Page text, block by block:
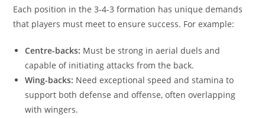
Each position in the 3-4-3 formation has unique demands
that players must meet to ensure success. For example:
Centre-backs: Must be strong in aerial duels and
capable of initiating attacks from the back.
Wing-backs: Need exceptional speed and stamina to
support both defense and offense, often overlapping
with wingers.